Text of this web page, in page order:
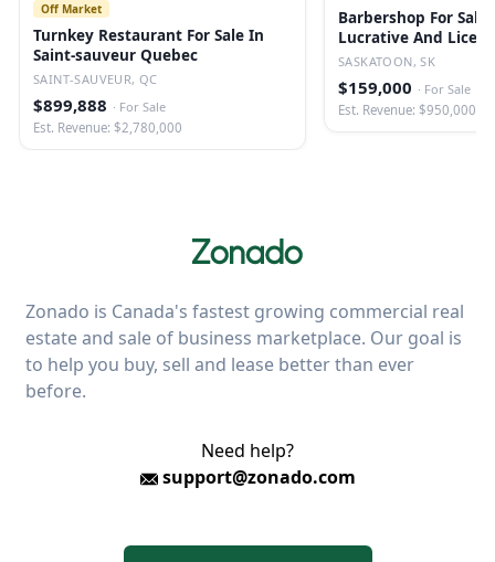
Off Market
Turnkey Restaurant For Sale In
Saint-sauveur Quebec
SAINT-SAUVEUR, QC
$899,888 · For Sale
Est. Revenue: $2,780,000
Barbershop For Sale
Lucrative And
SASKATOON, SK
$159,000 · For Sale
Est. Revenue: $950,000
Zonado is Canada's fastest growing commercial real
estate and sale of business marketplace. Our goal is
to help you buy, sell and lease better than ever
before.
Need help?
support@zonado.com